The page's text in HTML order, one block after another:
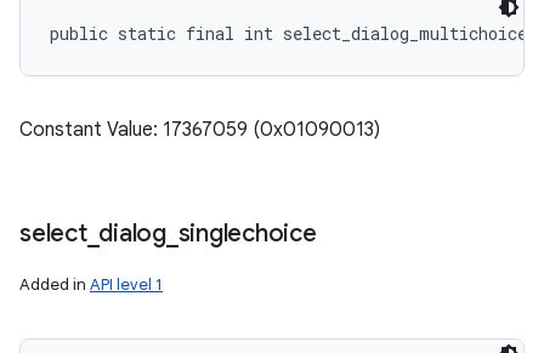
public static final int select_dialog_multichoice
Constant Value: 17367059 (0x01090013)
select_ dialog_ singlechoice
Added in API level 1